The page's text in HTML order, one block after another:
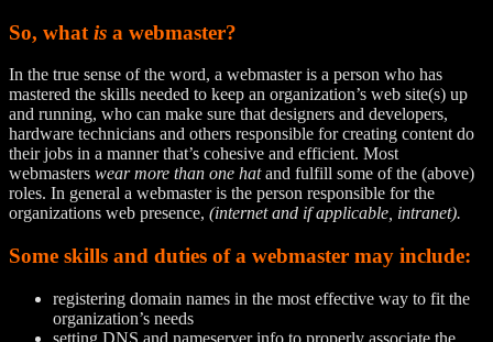
So, what is a webmaster?
In the true sense of the word, a webmaster is a person who has
mastered the skills needed to keep an organization’s web site(s) up
and running, who can make sure that designers and developers,
hardware technicians and others responsible for creating content do
their jobs in a manner that’s cohesive and efficient. Most
webmasters wear more than one hatand fulfill some of the (above)
roles. In general a webmaster is the person responsible for the
organizations web presence, (internet and if applicable, intranet).
Some skills and duties of a webmaster may include:
registering domain names in the most effective way to fit the
organization’s needs
setting DNS and nameserver info to properly associate the